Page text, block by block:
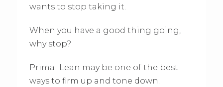
wants to stop taking it.
When you have a good thing going,
why stop?
Primal Lean may be one of the best
ways to firm up and tone down.